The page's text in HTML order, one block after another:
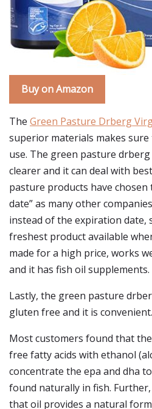
Buy on Amazon
The Green Pasture Drberg
superior materials makes
use. The green pasture
clearer and it can deal with
pasture products have
date” as many other
instead of the expiration date,
freshest product available
made for a high price, works
and it has fish oil supplements.
Lastly, the green pasture
gluten free and it is convenient.
Most customers found that
free fatty acids with ethanol
concentrate the epa and dha
found naturally in fish.
that oil provides a natural